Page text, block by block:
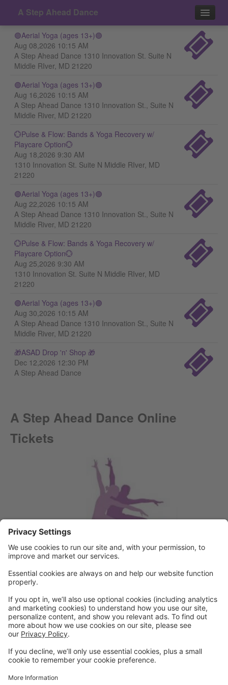
A Step Ahead Dance
Events
Contact
🟣Aerial Yoga (ages 13+)🟣
Aug 08,2026 10:15 AM
A Step Ahead Dance 1310 Innovation St. Suite N
Middle RIver, MD 21220
🟣Aerial Yoga (ages 13+)🟣
Aug 16,2026 10:15 AM
A Step Ahead Dance 1310 Innovation St., Suite N
Middle River, MD 21220
💮Pulse & Flow: Bands & Yoga Recovery w/
Playcare Option💮
Aug 18,2026 9:30 AM
1310 Innovation St. Suite N Middle RIver, MD
21220
🟣Aerial Yoga (ages 13+)🟣
Aug 22,2026 10:15 AM
A Step Ahead Dance 1310 Innovation St., Suite N
Middle River, MD 21220
💮Pulse & Flow: Bands & Yoga Recovery w/
Playcare Option💮
Aug 25,2026 9:30 AM
1310 Innovation St. Suite N Middle RIver, MD
21220
🟣Aerial Yoga (ages 13+)🟣
Aug 30,2026 10:15 AM
A Step Ahead Dance 1310 Innovation St., Suite N
Middle River, MD 21220
🎁ASAD Drop 'n' Shop 🎁
Dec 12,2026 12:30 PM
A Step Ahead Dance
A Step Ahead Dance Online
Tickets